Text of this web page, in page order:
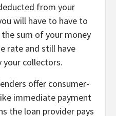
from your
will have to have to
sum of your money
rate and still have
your collectors.
offer consumer-
immediate payment
the loan provider pays